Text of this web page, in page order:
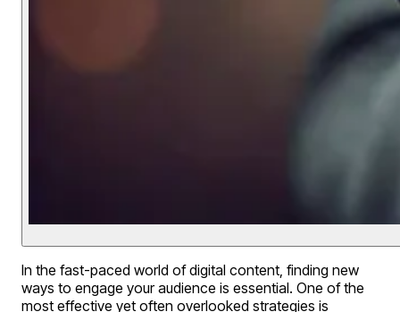
In the fast-paced world of digital content, finding new
ways to engage your audience is essential. One of the
most effective yet often overlooked strategies is